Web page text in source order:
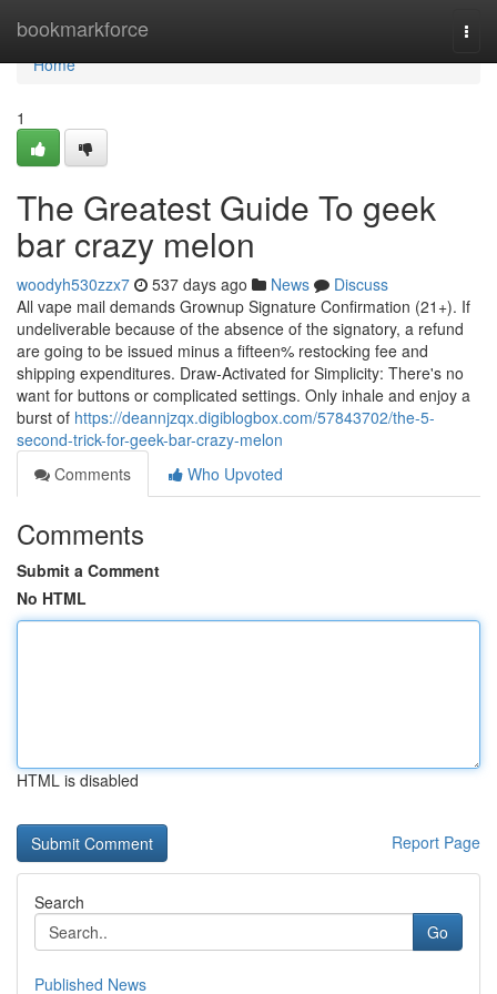
bookmarkforce
Home
Home
1
The Greatest Guide To geek
bar crazy melon
woodyh530zzx7 537 days ago News
Discuss
All vape mail demands Grownup Signature Confirmation (21+). If
undeliverable because of the absence of the signatory, a refund
are going to be issued minus a fifteen% restocking fee and
shipping expenditures. Draw-Activated for Simplicity: There's no
want for buttons or complicated settings. Only inhale and enjoy a
burst of https://deannjzqx.digiblogbox.com/57843702/the-5-
second-trick-for-geek-bar-crazy-melon
Comments
Who Upvoted
Comments
Submit a Comment
No HTML
HTML is disabled
Report Page
Search
Go
Published News